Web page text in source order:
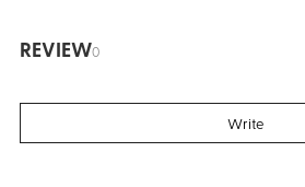
REVIEW0
Write